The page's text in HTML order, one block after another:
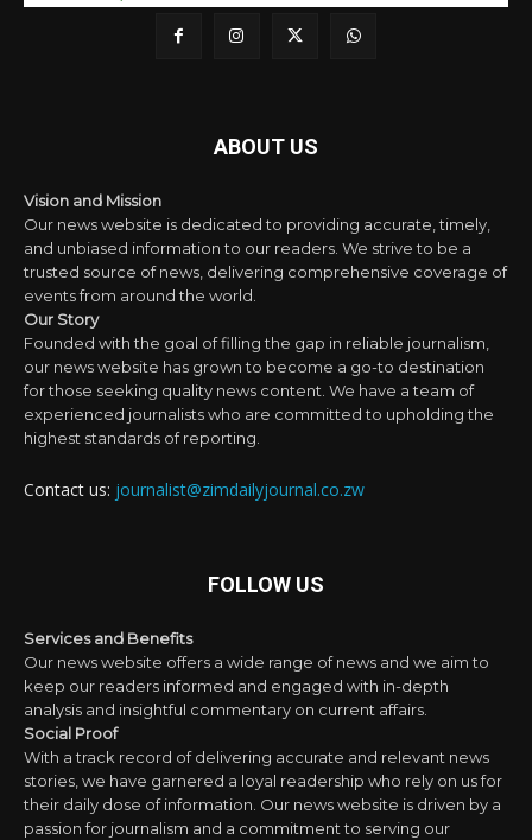
ABOUT US
Vision and Mission
Our news website is dedicated to providing accurate, timely,
and unbiased information to our readers. We strive to be a
trusted source of news, delivering comprehensive coverage of
events from around the world.
Our Story
Founded with the goal of filling the gap in reliable journalism,
our news website has grown to become a go-to destination
for those seeking quality news content. We have a team of
experienced journalists who are committed to upholding the
highest standards of reporting.
Contact us: journalist@zimdailyjournal.co.zw
FOLLOW US
Services and Benefits
Our news website offers a wide range of news and we aim to
keep our readers informed and engaged with in-depth
analysis and insightful commentary on current affairs.
Social Proof
With a track record of delivering accurate and relevant news
stories, we have garnered a loyal readership who rely on us for
their daily dose of information. Our news website is driven by a
passion for journalism and a commitment to serving our